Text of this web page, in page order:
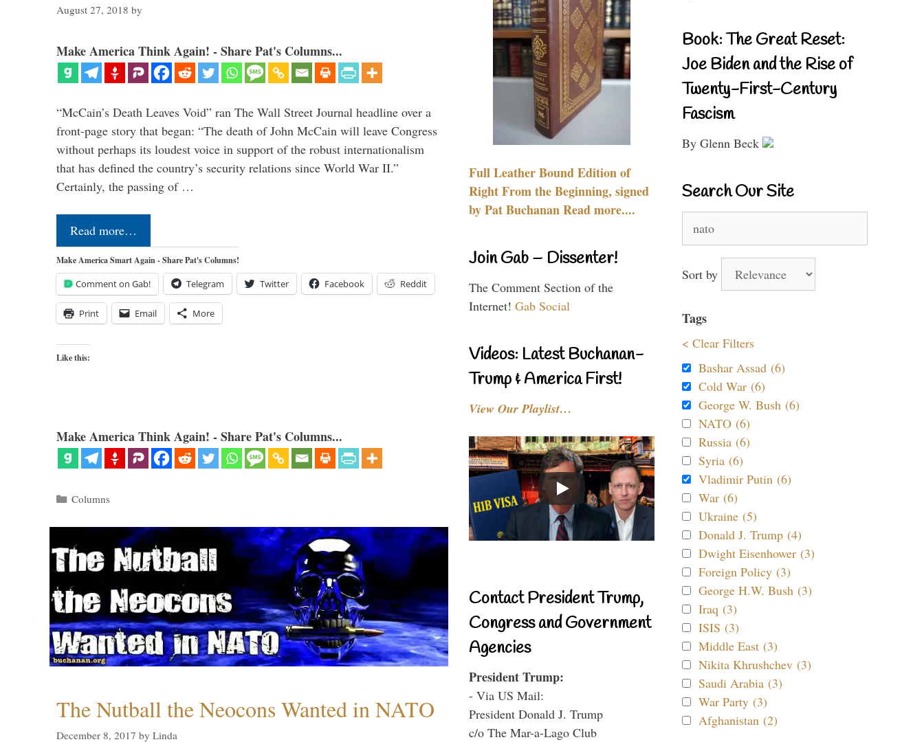
August 27, 2018 by
Make America Think Again! - Share Pat's Columns...
“McCain’s Death Leaves Void” ran The Wall Street Journal headline over a
front-page story that began: “The death of John McCain will leave Congress
without perhaps its loudest voice in support of the robust internationalism
that has defined the country’s security relations since World War II.”
Certainly, the passing of …
Read more…
Make America Smart Again - Share Pat's Columns!
Comment on Gab! Telegram Twitter Facebook Reddit
Print Email More
Like this:
Make America Think Again! - Share Pat's Columns...
Categories
Columns
The Nutball the Neocons Wanted in NATO
December 8, 2017 by Linda
Full Leather Bound Edition of
Right From the Beginning, signed
by Pat Buchanan Read more....
Join Gab – Dissenter!
The Comment Section of the
Internet! Gab Social
Videos: Latest Buchanan-
Trump & America First!
View Our Playlist…
Contact President Trump,
Congress and Government
Agencies
President Trump:
- Via US Mail:
President Donald J. Trump
c/o The Mar-a-Lago Club
Book: The Great Reset:
Joe Biden and the Rise of
Twenty-First-Century
Fascism
By Glenn Beck
Search Our Site
for:
Sort by
Tags
< Clear Filters
Bashar Assad (6)
Cold War (6)
George W. Bush (6)
NATO (6)
Russia (6)
Syria (6)
Vladimir Putin (6)
War (6)
Ukraine (5)
Donald J. Trump (4)
Dwight Eisenhower (3)
Foreign Policy (3)
George H.W. Bush (3)
Iraq (3)
ISIS (3)
Middle East (3)
Nikita Khrushchev (3)
Saudi Arabia (3)
War Party (3)
Afghanistan (2)